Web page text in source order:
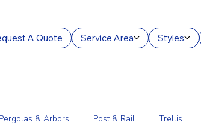
A Quote Service Area Styles
Pergolas & Arbors Post & Rail Trellis